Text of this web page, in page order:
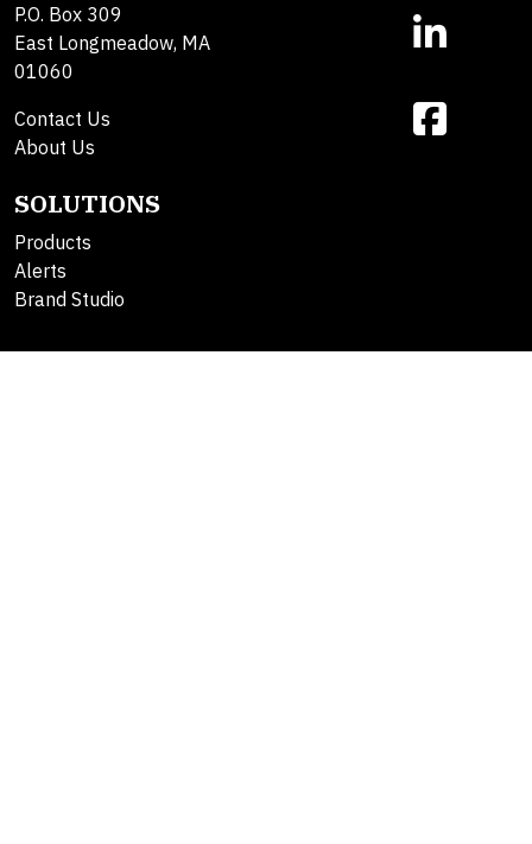
P.O. Box 309
East Longmeadow, MA
01060
Contact Us
About Us
SOLUTIONS
Products
Alerts
Brand Studio